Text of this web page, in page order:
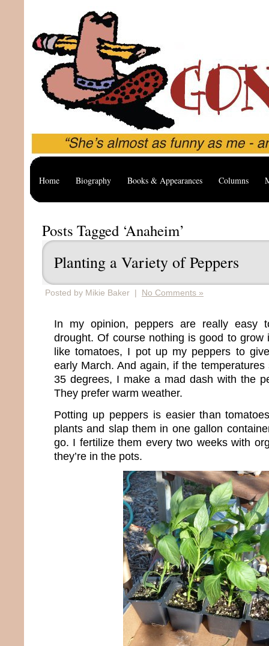
Home Biography Books & Appearances Columns
Posts Tagged ‘Anaheim’
Planting a Variety of Peppers
Posted by Mikie Baker | No Comments »
In my opinion, peppers are really easy
drought. Of course nothing is good to grow
like tomatoes, I pot up my peppers to
early March. And again, if the
35 degrees, I make a mad dash with the
They prefer warm weather.
Potting up peppers is easier than
plants and slap them in one gallon
go. I fertilize them every two weeks with
they’re in the pots.